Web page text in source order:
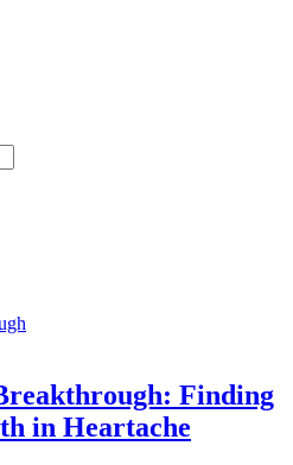
Finding
in Heartache